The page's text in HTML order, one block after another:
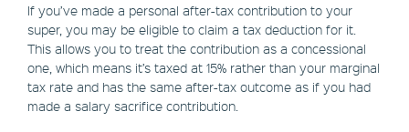
If you’ve made a personal after-tax contribution to your
super, you may be eligible to claim a tax deduction for it.
This allows you to treat the contribution as a concessional
one, which means it’s taxed at 15% rather than your marginal
tax rate and has the same after-tax outcome as if you had
made a salary sacrifice contribution.